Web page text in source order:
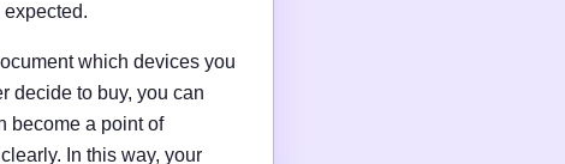
which devices you
decide to buy, you can
become a point of
In this way, your